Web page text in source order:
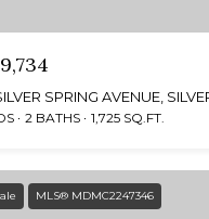
SPRING AVENUE,
2 BATHS 1,725 SQ.FT.
MLS® MDMC2247346